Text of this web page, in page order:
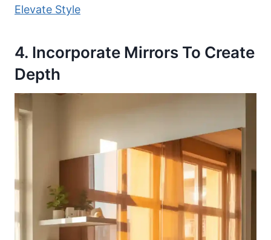
Elevate Style
4. Incorporate Mirrors To Create
Depth